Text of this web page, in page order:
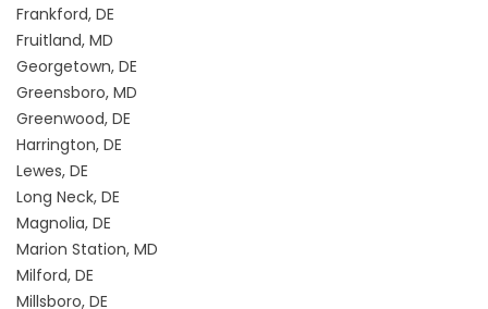
Frankford, DE
Fruitland, MD
Georgetown, DE
Greensboro, MD
Greenwood, DE
Harrington, DE
Lewes, DE
Long Neck, DE
Magnolia, DE
Marion Station, MD
Milford, DE
Millsboro, DE